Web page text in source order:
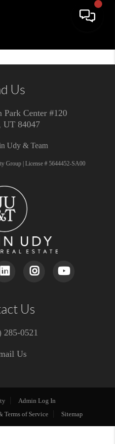
Toggle
Us
Park Center #120
UT 84047
Udy & Team
Group | License # 5644452-SA00
Us
285-0521
Us
Admin Log In
Terms of Service Sitemap